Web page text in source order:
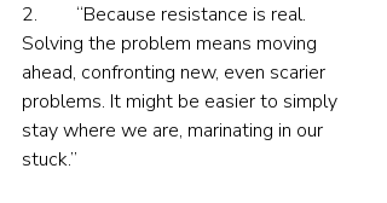
2.        “Because resistance is real.
Solving the problem means moving
ahead, confronting new, even scarier
problems. It might be easier to simply
stay where we are, marinating in our
stuck.”